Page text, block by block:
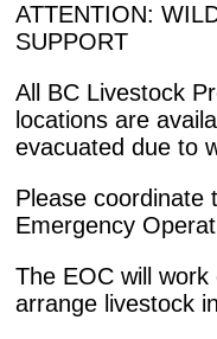
ATTENTION:
SUPPORT
All BC Livestock
locations are
evacuated due to
Please coordinate
Emergency
The EOC will
arrange livestock